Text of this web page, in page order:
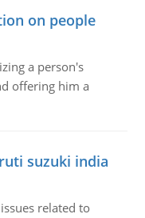
on people
a person's
offering him a
suzuki india
related to